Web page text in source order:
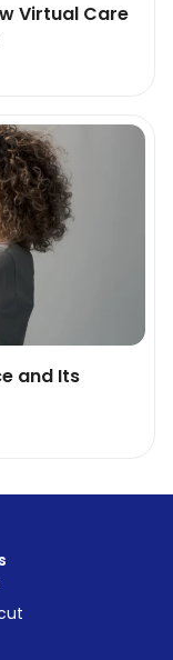
Virtual Care
and Its